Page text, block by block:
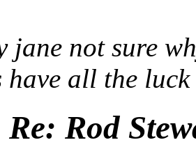
jane not sure
have all the luck
Re: Rod